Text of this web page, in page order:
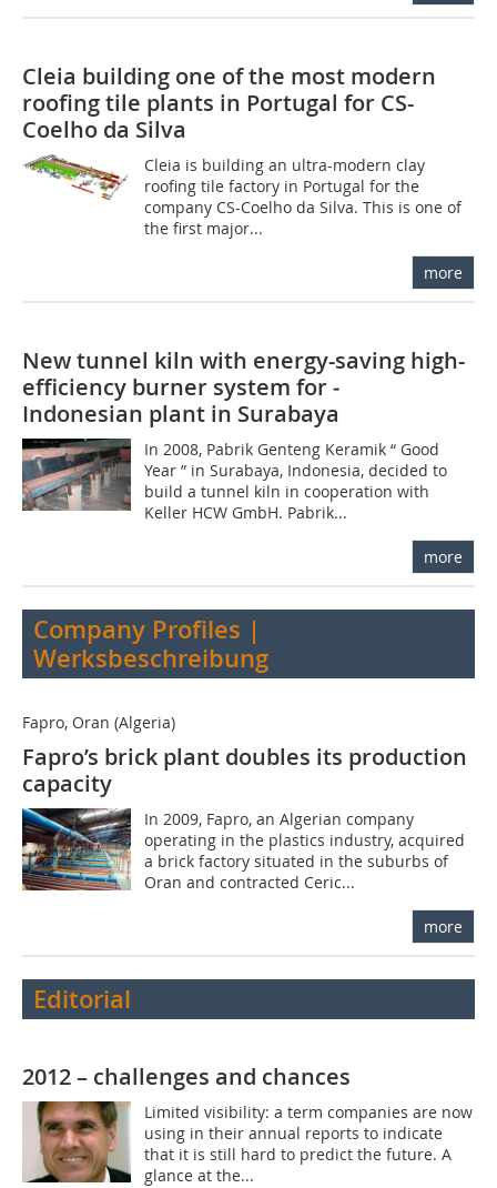
Cleia building one of the most modern
roofing tile plants in Portugal for CS-
Coelho da Silva
Cleia is building an ultra-modern clay
roofing tile factory in Portugal for the
company CS-Coelho da Silva. This is one of
the first major...
more
New tunnel kiln with energy-saving high-
efficiency burner system for ­
Indonesian plant in Surabaya
In 2008, Pabrik Genteng Keramik “ Good
Year ” in Surabaya, Indonesia, decided to
build a tunnel kiln in cooperation with
Keller HCW GmbH. Pabrik...
more
Company Profiles |
Werksbeschreibung
Fapro, Oran (Algeria)
Fapro’s brick plant doubles its production
capacity
In 2009, Fapro, an Algerian company
operating in the plastics industry, acquired
a brick factory situated in the suburbs of
Oran and contracted Ceric...
more
Editorial
2012 – challenges and chances
Limited visibility: a term companies are now
using in their annual reports to indicate
that it is still hard to predict the future. A
glance at the...